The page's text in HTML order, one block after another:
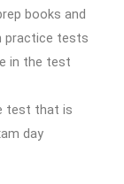
books and
practice tests
in the test
test that is
day